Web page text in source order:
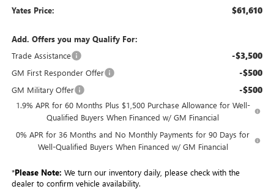
Yates Price: $61,610
Add. Offers you may Qualify For:
Trade Assistance
-$3,500
GM First Responder Offer -$500
GM Military Offer -$500
1.9% APR for 60 Months Plus $1,500 Purchase Allowance for Well-
Qualified Buyers When Financed w/ GM Financial
0% APR for 36 Months and No Monthly Payments for 90 Days for
Well-Qualified Buyers When Financed w/ GM Financial
*Please Note: We turn our inventory daily, please check with the
dealer to confirm vehicle availability.